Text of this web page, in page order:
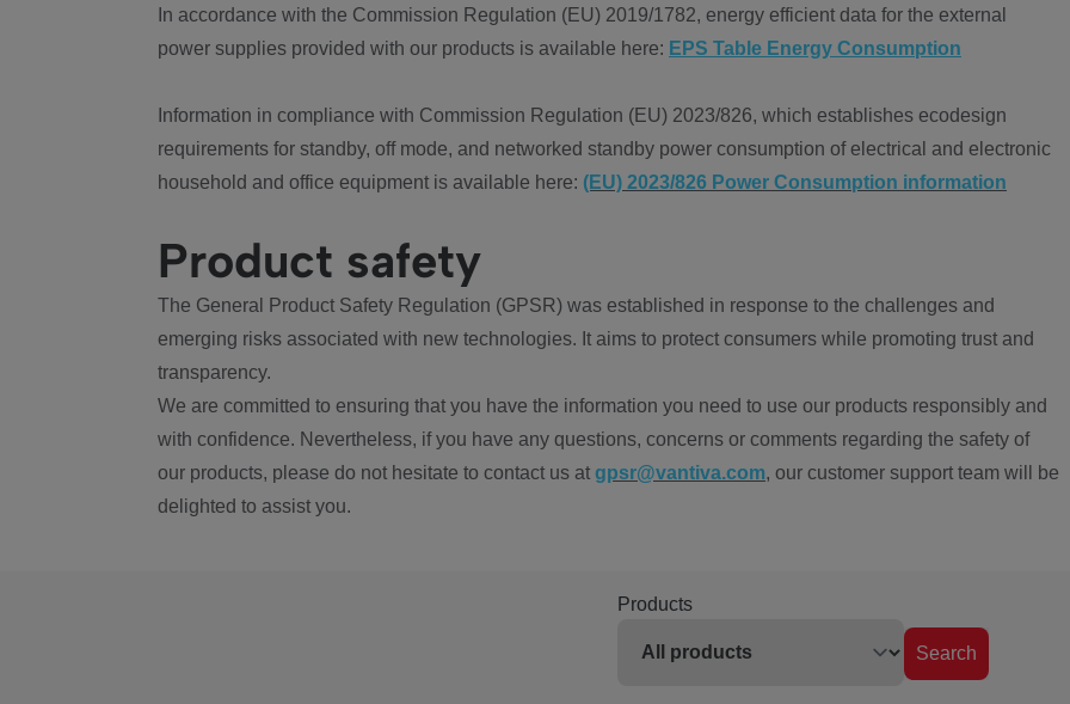
In accordance with the Commission Regulation (EU) 2019/1782, energy efficient data for the external
power supplies provided with our products is available here: EPS Table Energy Consumption
Information in compliance with Commission Regulation (EU) 2023/826, which establishes ecodesign
requirements for standby, off mode, and networked standby power consumption of electrical and electronic
household and office equipment is available here: (EU) 2023/826 Power Consumption information
Product safety
The General Product Safety Regulation (GPSR) was established in response to the challenges and
emerging risks associated with new technologies. It aims to protect consumers while promoting trust and
transparency.
We are committed to ensuring that you have the information you need to use our products responsibly and
with confidence. Nevertheless, if you have any questions, concerns or comments regarding the safety of
our products, please do not hesitate to contact us at gpsr@vantiva.com, our customer support team will be
delighted to assist you.
Products
Search